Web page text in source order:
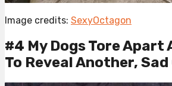
Image credits: SexyOctagon
#4 My Dogs Tore Apart
To Reveal Another,